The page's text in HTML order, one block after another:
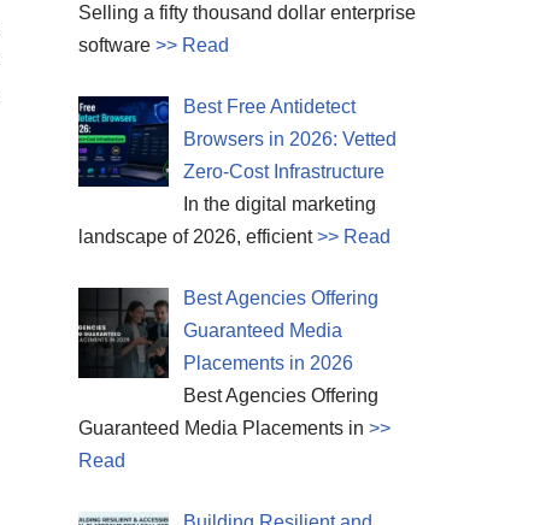
Selling a fifty thousand dollar enterprise
software >> Read
Best Free Antidetect
Browsers in 2026: Vetted
Zero-Cost Infrastructure
In the digital marketing
landscape of 2026, efficient>> Read
Best Agencies Offering
Guaranteed Media
Placements in 2026
Best Agencies Offering
Guaranteed Media Placements in >>
Read